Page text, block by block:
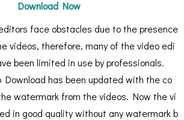
Download Now
face obstacles due to the presence
videos, therefore, many of the video edi
been limited in use by professionals.
has been updated with the co
watermark from the videos. Now the vi
in good quality without any watermark b